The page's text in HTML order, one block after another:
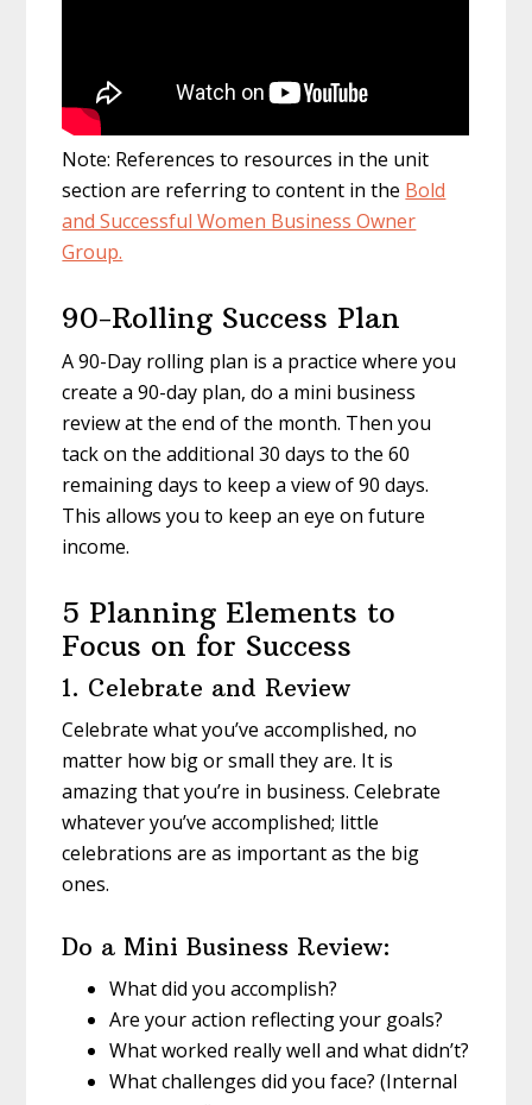
Note: References to resources in the unit
section are referring to content in the Bold
and Successful Women Business Owner
Group.
90-Rolling Success Plan
A 90-Day rolling plan is a practice where you
create a 90-day plan, do a mini business
review at the end of the month. Then you
tack on the additional 30 days to the 60
remaining days to keep a view of 90 days.
This allows you to keep an eye on future
income.
5 Planning Elements to
Focus on for Success
1. Celebrate and Review
Celebrate what you’ve accomplished, no
matter how big or small they are. It is
amazing that you’re in business. Celebrate
whatever you’ve accomplished; little
celebrations are as important as the big
ones.
Do a Mini Business Review:
What did you accomplish?
Are your action reflecting your goals?
What worked really well and what didn’t?
What challenges did you face? (Internal